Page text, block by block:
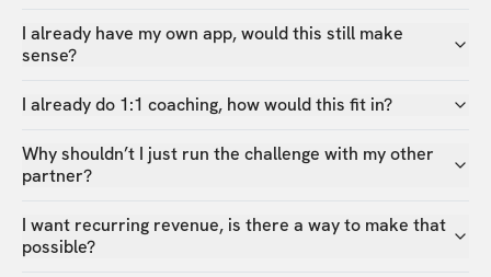
I already have my own app, would this still make
sense?
I already do 1:1 coaching, how would this fit in?
Why shouldn’t I just run the challenge with my other
partner?
I want recurring revenue, is there a way to make that
possible?